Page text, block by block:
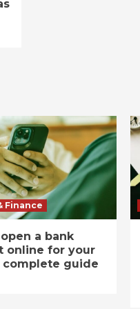
Finance
a bank
online for your
complete guide